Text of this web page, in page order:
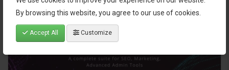
By browsing this website, you agree to our use of cookies.
Accept All Customize